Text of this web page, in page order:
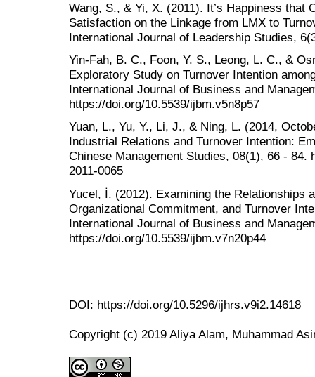
Wang, S., & Yi, X. (2011). It’s Happiness that
Satisfaction on the Linkage from LMX to
International Journal of Leadership Studies,
Yin-Fah, B. C., Foon, Y. S., Leong, L. C., &
Exploratory Study on Turnover Intention
International Journal of Business and
https://doi.org/10.5539/ijbm.v5n8p57
Yuan, L., Yu, Y., Li, J., & Ning, L. (2014,
Industrial Relations and Turnover Intention:
Chinese Management Studies, 08(1), 66 - 84.
2011-0065
Yucel, İ. (2012). Examining the Relationships
Organizational Commitment, and Turnover
International Journal of Business and
https://doi.org/10.5539/ijbm.v7n20p44
DOI: https://doi.org/10.5296/ijhrs.v9i2.14618
Copyright (c) 2019 Aliya Alam, Muhammad